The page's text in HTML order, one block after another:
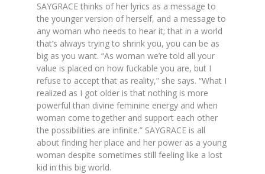
SAYGRACE thinks of her lyrics as a message to
the younger version of herself, and a message to
any woman who needs to hear it; that in a world
that’s always trying to shrink you, you can be as
big as you want. “As woman we’re told all your
value is placed on how fuckable you are, but I
refuse to accept that as reality,” she says. “What I
realized as I got older is that nothing is more
powerful than divine feminine energy and when
woman come together and support each other
the possibilities are infinite.” SAYGRACE is all
about finding her place and her power as a young
woman despite sometimes still feeling like a lost
kid in this big world.